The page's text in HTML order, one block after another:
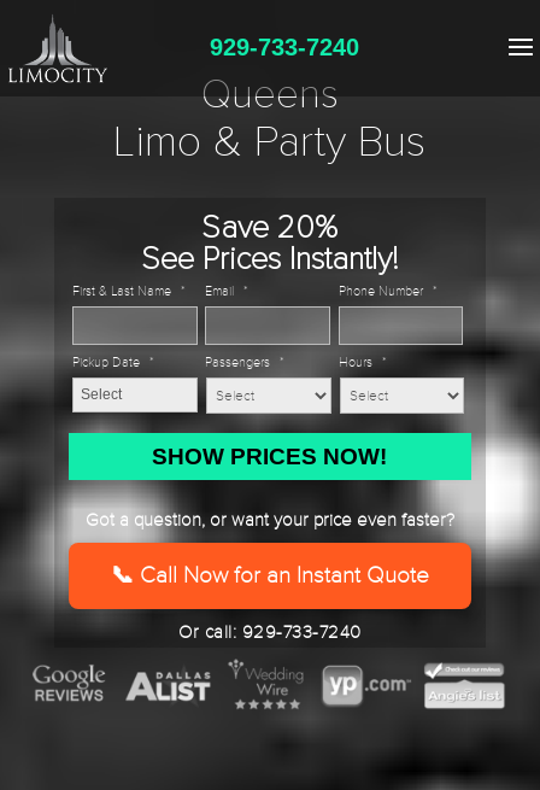
929-733-7240
Queens
Limo & Party Bus
Save 20%
See Prices Instantly!
First & Last Name * Email * Phone Number *
Pickup Date *
MM
DD
slash
Passengers * Hours *
Got a question, or want your price even faster?
📞 Call Now for an Instant Quote
Or call: 929-733-7240